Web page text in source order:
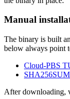
Manual
The binary is built
below always point
Cloud-PBS
After downloading,